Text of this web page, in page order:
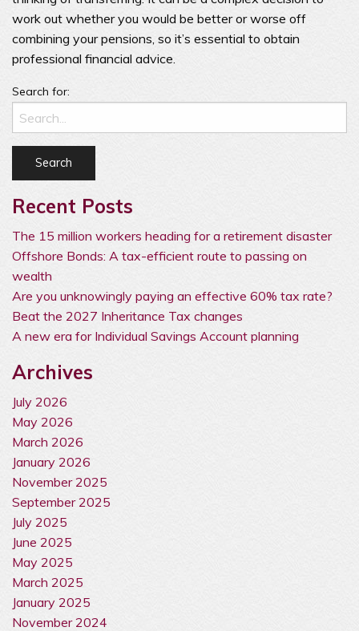
work out whether you would be better or worse off
combining your pensions, so it’s essential to obtain
professional financial advice.
Search for:
Recent Posts
The 15 million workers heading for a retirement disaster
Offshore Bonds: A tax-efficient route to passing on
wealth
Are you unknowingly paying an effective 60% tax rate?
Beat the 2027 Inheritance Tax changes
A new era for Individual Savings Account planning
Archives
July 2026
May 2026
March 2026
January 2026
November 2025
September 2025
July 2025
June 2025
May 2025
March 2025
January 2025
November 2024